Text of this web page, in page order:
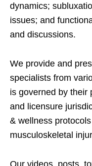
dynamics;
issues; and
and discussions.
We provide and
specialists from
is governed by their
and licensure
& wellness
musculoskeletal
Our videos, posts,